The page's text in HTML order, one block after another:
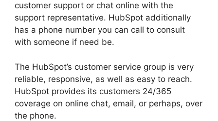
customer support or chat online with the
support representative. HubSpot additionally
has a phone number you can call to consult
with someone if need be.
The HubSpot’s customer service group is very
reliable, responsive, as well as easy to reach.
HubSpot provides its customers 24/365
coverage on online chat, email, or perhaps, over
the phone.